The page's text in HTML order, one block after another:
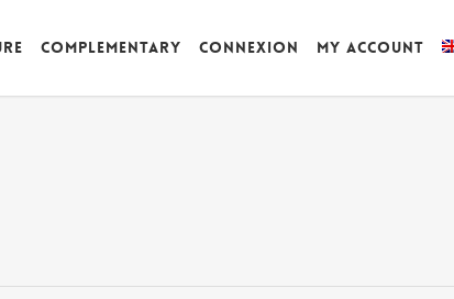
Complementary Connexion My account